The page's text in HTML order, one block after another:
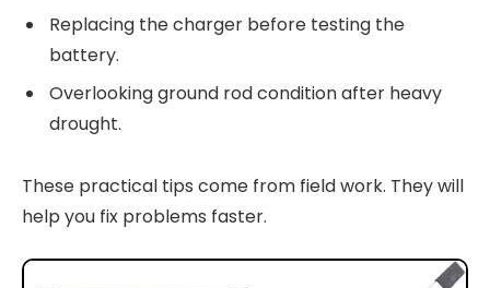
Replacing the charger before testing the
battery.
Overlooking ground rod condition after heavy
drought.
These practical tips come from field work. They will
help you fix problems faster.